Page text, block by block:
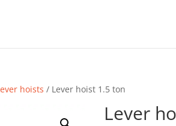
hoists / Lever hoist 1.5 ton
Lever